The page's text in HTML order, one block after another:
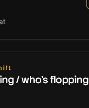
/ who's flopping